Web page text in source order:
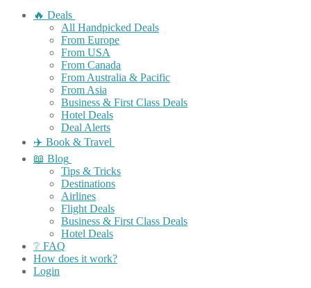
🔥 Deals
All Handpicked Deals
From Europe
From USA
From Canada
From Australia & Pacific
From Asia
Business & First Class Deals
Hotel Deals
Deal Alerts
✈️ Book & Travel
📖 Blog
Tips & Tricks
Destinations
Airlines
Flight Deals
Business & First Class Deals
Hotel Deals
❔ FAQ
How does it work?
Login